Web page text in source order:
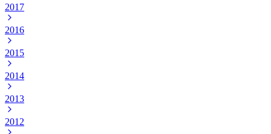
2017
2016
2015
2014
2013
2012